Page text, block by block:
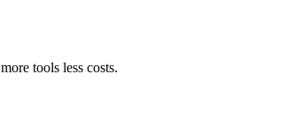
tools less costs.